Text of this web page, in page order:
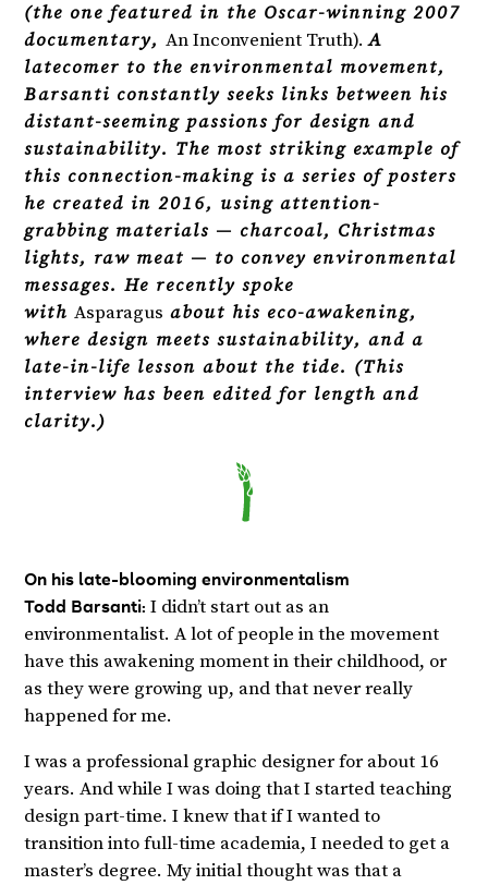
(the one featured in the Oscar-winning 2007
documentary,An Inconvenient Truth).A
latecomer to the environmental movement,
Barsanti constantly seeks links between his
distant-seeming passions for design and
sustainability. The most striking example of
this connection-making is a series of posters
he created in 2016, using attention-
grabbing materials — charcoal, Christmas
lights, raw meat — to convey environmental
messages. He recently spoke
withAsparagus about his eco-awakening,
where design meets sustainability, and a
late-in-life lesson about the tide. (This
interview has been edited for length and
clarity.)
On his late-blooming environmentalism
Todd Barsanti:I didn’t start out as an
environmentalist. A lot of people in the movement
have this awakening moment in their childhood, or
as they were growing up, and that never really
happened for me.
I was a professional graphic designer for about 16
years. And while I was doing that I started teaching
design part-time. I knew that if I wanted to
transition into full-time academia, I needed to get a
master’s degree. My initial thought was that a